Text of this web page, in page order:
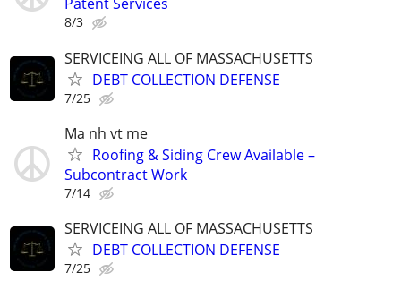
8/3
SERVICEING ALL OF MASSACHUSETTS
DEBT COLLECTION DEFENSE
7/25
Ma nh vt me
Roofing & Siding Crew Available –
Subcontract Work
7/14
SERVICEING ALL OF MASSACHUSETTS
DEBT COLLECTION DEFENSE
7/25